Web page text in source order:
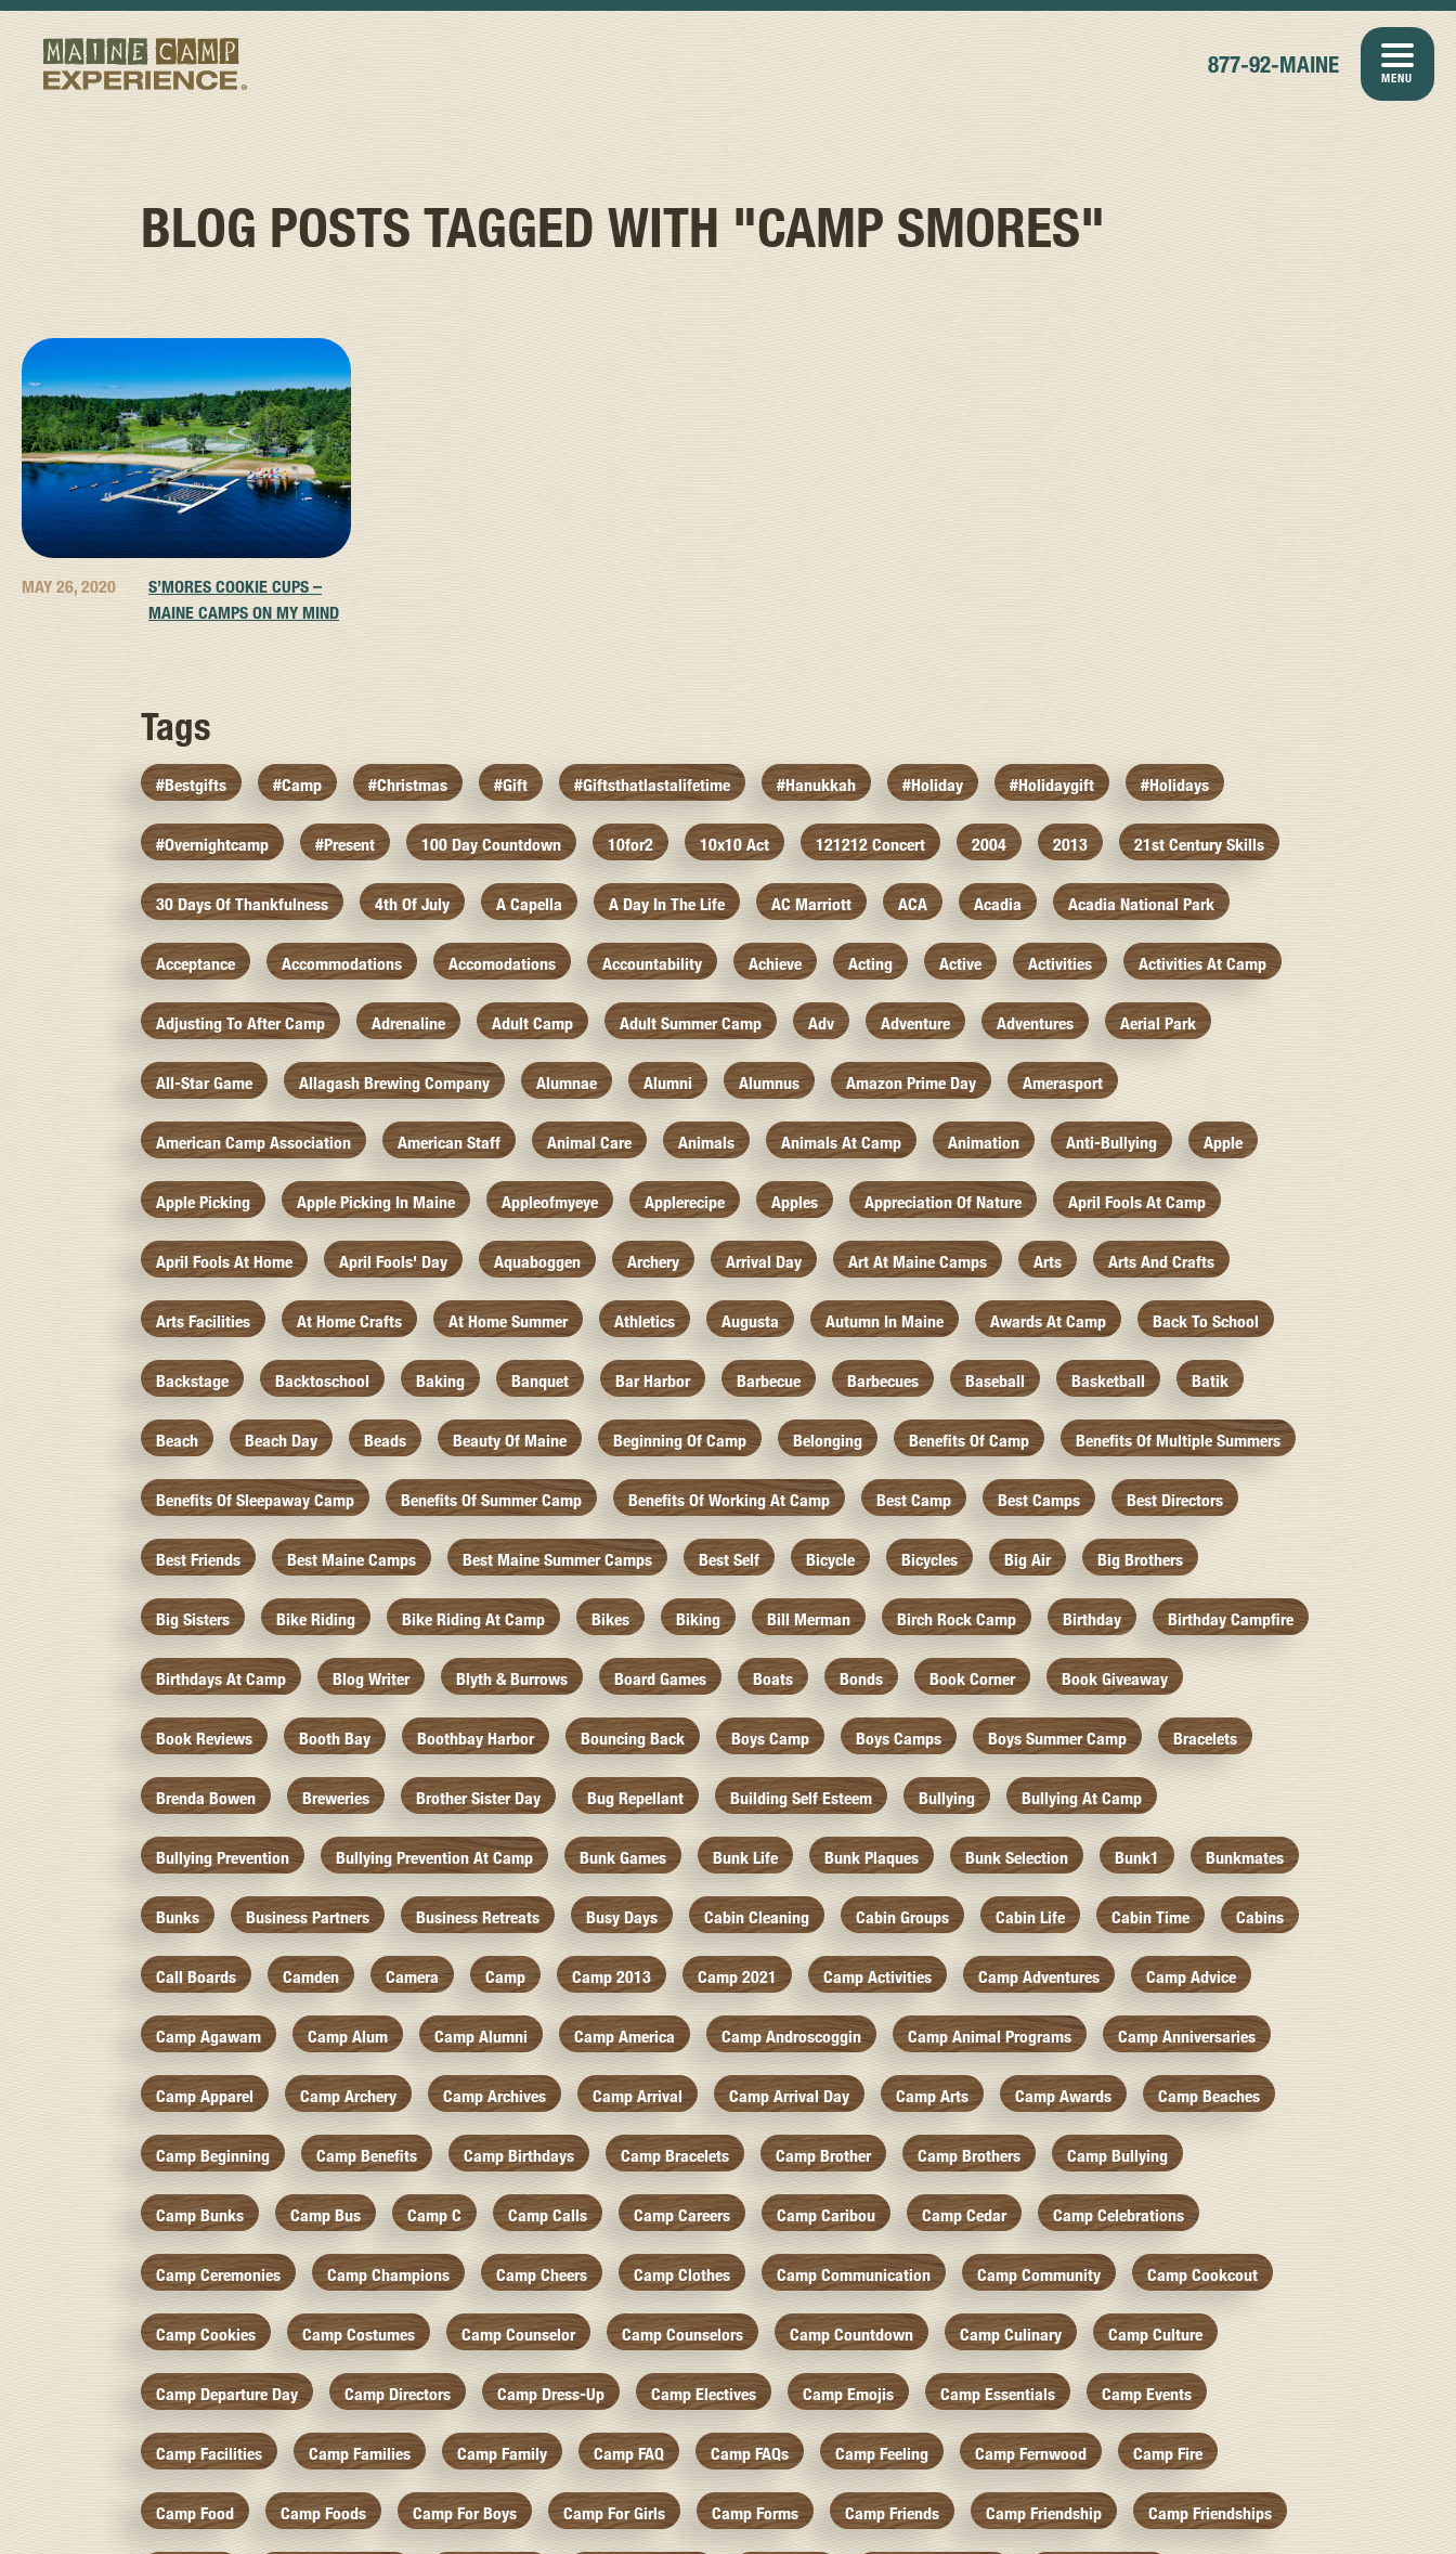
877-92-MAINE
MENU
BLOG POSTS TAGGED WITH "CAMP SMORES"
MAY 26, 2020
S’MORES COOKIE CUPS –
MAINE CAMPS ON MY MIND
Tags
#bestgifts #camp #christmas #gift #giftsthatlastalifetime #hanukkah #holiday #holidaygift #holidays
#overnightcamp #present 100 Day Countdown 10for2 10x10 Act 121212 Concert 2004 2013 21st Century Skills
30 Days Of Thankfulness 4th Of July A Capella A Day In The Life AC Marriott ACA Acadia Acadia National Park
Acceptance Accommodations Accomodations Accountability Achieve Acting Active Activities Activities At Camp
Adjusting To After Camp Adrenaline Adult Camp Adult Summer Camp Adv Adventure Adventures Aerial Park
All-Star Game Allagash Brewing Company Alumnae Alumni Alumnus Amazon Prime Day Amerasport
American Camp Association American Staff Animal Care Animals Animals At Camp Animation Anti-Bullying Apple
Apple Picking Apple Picking In Maine Appleofmyeye Applerecipe Apples Appreciation Of Nature April Fools At Camp
April Fools At Home April Fools' Day Aquaboggen Archery Arrival Day Art At Maine Camps Arts Arts And Crafts
Arts Facilities At Home Crafts At Home Summer Athletics Augusta Autumn In Maine Awards At Camp Back To School
Backstage Backtoschool Baking Banquet Bar Harbor Barbecue Barbecues Baseball Basketball Batik
Beach Beach Day Beads Beauty Of Maine Beginning Of Camp Belonging Benefits Of Camp Benefits Of Multiple Summers
Benefits Of Sleepaway Camp Benefits Of Summer Camp Benefits Of Working At Camp Best Camp Best Camps Best Directors
Best Friends Best Maine Camps Best Maine Summer Camps Best Self Bicycle Bicycles Big Air Big Brothers
Big Sisters Bike Riding Bike Riding At Camp Bikes Biking Bill Merman Birch Rock Camp Birthday Birthday Campfire
Birthdays At Camp Blog Writer Blyth & Burrows Board Games Boats Bonds Book Corner Book Giveaway
Book Reviews Booth Bay Boothbay Harbor Bouncing Back Boys Camp Boys Camps Boys Summer Camp Bracelets
Brenda Bowen Breweries Brother Sister Day Bug Repellant Building Self Esteem Bullying Bullying At Camp
Bullying Prevention Bullying Prevention At Camp Bunk Games Bunk Life Bunk Plaques Bunk Selection Bunk1 Bunkmates
Bunks Business Partners Business Retreats Busy Days Cabin Cleaning Cabin Groups Cabin Life Cabin Time Cabins
Call Boards Camden Camera Camp Camp 2013 Camp 2021 Camp Activities Camp Adventures Camp Advice
Camp Agawam Camp Alum Camp Alumni Camp America Camp Androscoggin Camp Animal Programs Camp Anniversaries
Camp Apparel Camp Archery Camp Archives Camp Arrival Camp Arrival Day Camp Arts Camp Awards Camp Beaches
Camp Beginning Camp Benefits Camp Birthdays Camp Bracelets Camp Brother Camp Brothers Camp Bullying
Camp Bunks Camp Bus Camp C Camp Calls Camp Careers Camp Caribou Camp Cedar Camp Celebrations
Camp Ceremonies Camp Champions Camp Cheers Camp Clothes Camp Communication Camp Community Camp Cookcout
Camp Cookies Camp Costumes Camp Counselor Camp Counselors Camp Countdown Camp Culinary Camp Culture
Camp Departure Day Camp Directors Camp Dress-Up Camp Electives Camp Emojis Camp Essentials Camp Events
Camp Facilities Camp Families Camp Family Camp FAQ Camp FAQs Camp Feeling Camp Fernwood Camp Fire
Camp Food Camp Foods Camp For Boys Camp For Girls Camp Forms Camp Friends Camp Friendship Camp Friendships